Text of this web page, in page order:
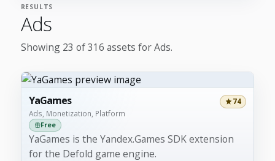
RESULTS
Ads
Showing 23 of 316 assets for Ads.
YaGames
Ads, Monetization, Platform
74
Free
YaGames is the Yandex.Games SDK extension
for the Defold game engine.